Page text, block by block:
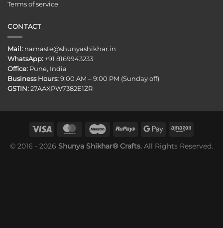
Terms of service
CONTACT
Mail: namaste@shunyashikhar.in
WhatsApp: +91 8169943233
Office: Pune, India
Business Hours: 9:00 AM – 9:00 PM (Sunday off)
GSTIN: 27AAXPW7382E1ZR
© 2016 - 2026 Shunya Shikhar® Crafts. All Rights Reserved.